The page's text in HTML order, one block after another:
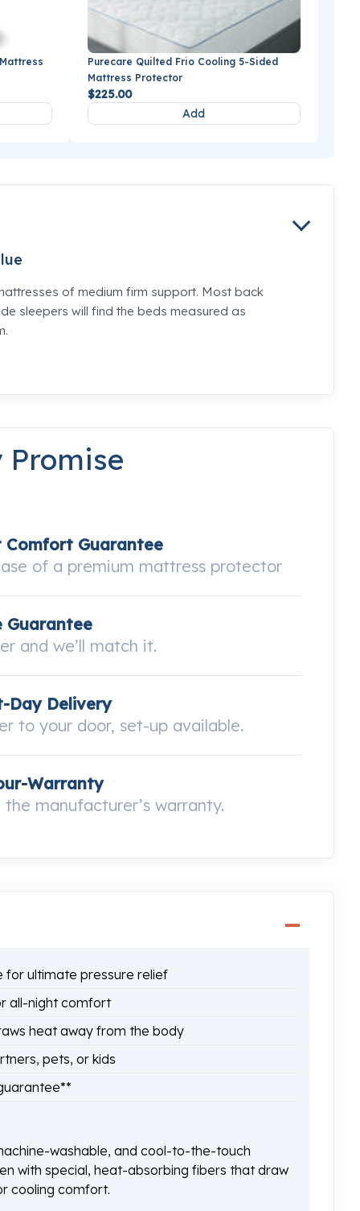
Purecare Quilted Frio Cooling 5-Sided
Mattress Protector
$225.00
Add
of medium firm support. Most back
sleepers will find the beds measured as
Promise
Comfort Guarantee
of a premium mattress protector
Guarantee
and we’ll match it.
Day Delivery
to your door, set-up available.
Warranty
manufacturer’s warranty.
for ultimate pressure relief
all-night comfort
heat away from the body
pets, or kids
washable, and cool-to-the-touch
with special, heat-absorbing fibers that draw
cooling comfort.